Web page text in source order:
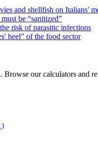
and shellfish on Italians'
be “sanitized”
risk of parasitic infections
heel” of the food sector
. Browse our calculators and